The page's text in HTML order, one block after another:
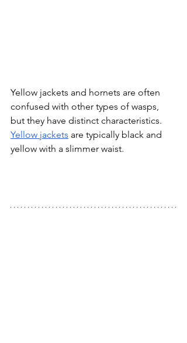
Yellow jackets and hornets are often
confused with other types of wasps,
but they have distinct characteristics.
Yellow jackets are typically black and
yellow with a slimmer waist.